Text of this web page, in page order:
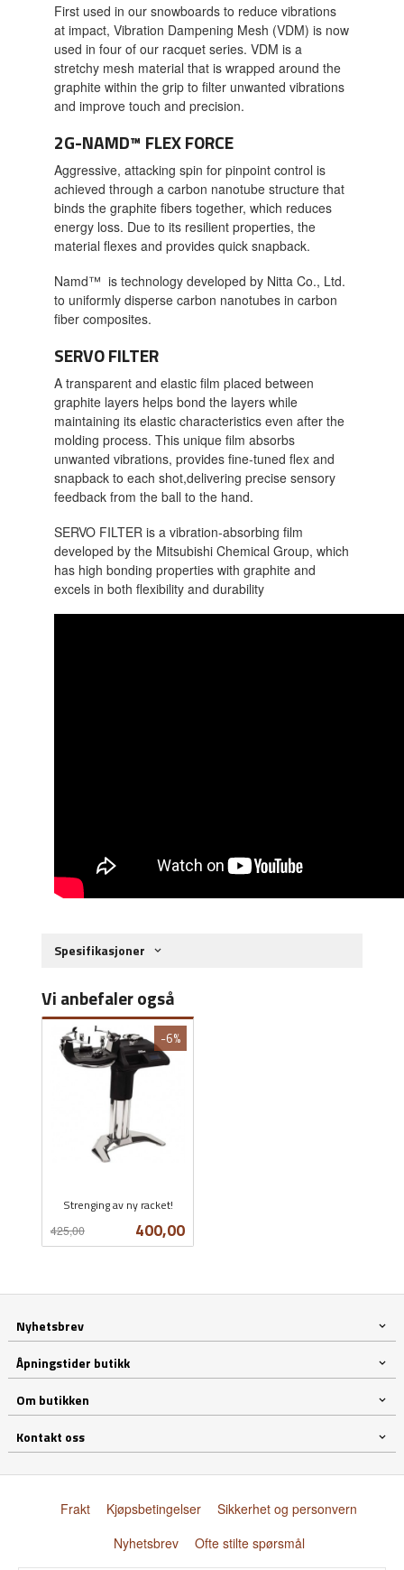
First used in our snowboards to reduce vibrations
at impact, Vibration Dampening Mesh (VDM) is now
used in four of our racquet series. VDM is a
stretchy mesh material that is wrapped around the
graphite within the grip to filter unwanted vibrations
and improve touch and precision.
2G-NAMD™ FLEX FORCE
Aggressive, attacking spin for pinpoint control is
achieved through a carbon nanotube structure that
binds the graphite fibers together, which reduces
energy loss. Due to its resilient properties, the
material flexes and provides quick snapback.
Namd™ is technology developed by Nitta Co., Ltd.
to uniformly disperse carbon nanotubes in carbon
fiber composites.
SERVO FILTER
A transparent and elastic film placed between
graphite layers helps bond the layers while
maintaining its elastic characteristics even after the
molding process. This unique film absorbs
unwanted vibrations, provides fine-tuned flex and
snapback to each shot,delivering precise sensory
feedback from the ball to the hand.
SERVO FILTER is a vibration-absorbing film
developed by the Mitsubishi Chemical Group, which
has high bonding properties with graphite and
excels in both flexibility and durability
Spesifikasjoner
Vi anbefaler også
Strenging av ny racket!
Tilbud
400,00
425,00
-6%
mva.
Nyhetsbrev
Åpningstider butikk
Om butikken
Kontakt oss
Frakt Kjøpsbetingelser
Sikkerhet og personvern
Nyhetsbrev
Ofte stilte spørsmål